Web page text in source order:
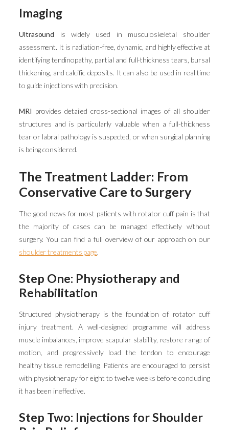
Imaging
Ultrasound is widely used in musculoskeletal shoulder
assessment. It is radiation-free, dynamic, and highly effective at
identifying tendinopathy, partial and full-thickness tears, bursal
thickening, and calcific deposits. It can also be used in real time
to guide injections with precision.
MRI provides detailed cross-sectional images of all shoulder
structures and is particularly valuable when a full-thickness
tear or labral pathology is suspected, or when surgical planning
is being considered.
The Treatment Ladder: From
Conservative Care to Surgery
The good news for most patients with rotator cuff pain is that
the majority of cases can be managed effectively without
surgery. You can find a full overview of our approach on our
shoulder treatments page.
Step One: Physiotherapy and
Rehabilitation
Structured physiotherapy is the foundation of rotator cuff
injury treatment. A well-designed programme will address
muscle imbalances, improve scapular stability, restore range of
motion, and progressively load the tendon to encourage
healthy tissue remodelling. Patients are encouraged to persist
with physiotherapy for eight to twelve weeks before concluding
it has been ineffective.
Step Two: Injections for Shoulder